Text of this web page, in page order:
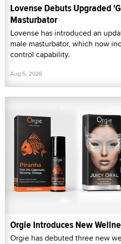
Lovense Debuts Upgraded
Masturbator
Lovense has introduced an
male masturbator, which now
control capability.
Aug 5, 2026
Orgie Introduces New
Orgie has debuted three new